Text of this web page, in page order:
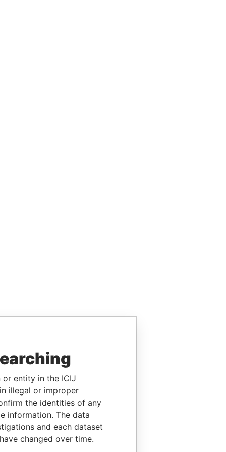
or entity in the ICIJ
illegal or improper
the identities of any
information. The data
and each dataset
changed over time.